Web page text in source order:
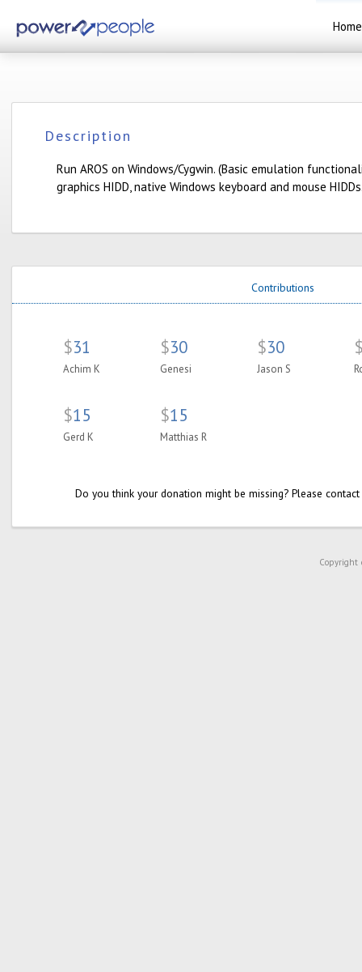
Home
Description
Run AROS on Windows/Cygwin. (Basic emulation
graphics HIDD, native Windows keyboard and mouse
Contributions
$31
Achim K
$30
Genesi
$30
Jason S
$15
Gerd K
$15
Matthias R
Do you think your donation might be missing? Please
Copyright